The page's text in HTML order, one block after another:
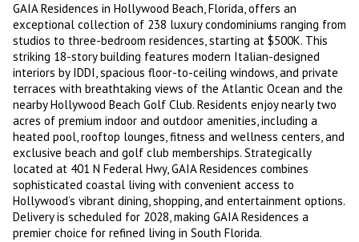
GAIA Residences in Hollywood Beach, Florida, offers an
exceptional collection of 238 luxury condominiums ranging from
studios to three-bedroom residences, starting at $500K. This
striking 18-story building features modern Italian-designed
interiors by IDDI, spacious floor-to-ceiling windows, and private
terraces with breathtaking views of the Atlantic Ocean and the
nearby Hollywood Beach Golf Club. Residents enjoy nearly two
acres of premium indoor and outdoor amenities, including a
heated pool, rooftop lounges, fitness and wellness centers, and
exclusive beach and golf club memberships. Strategically
located at 401 N Federal Hwy, GAIA Residences combines
sophisticated coastal living with convenient access to
Hollywood’s vibrant dining, shopping, and entertainment options.
Delivery is scheduled for 2028, making GAIA Residences a
premier choice for refined living in South Florida.